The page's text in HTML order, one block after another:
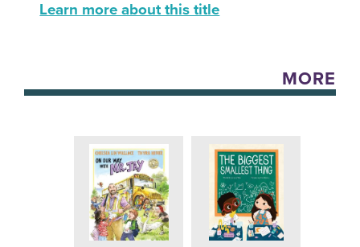
Learn more about this title
MORE